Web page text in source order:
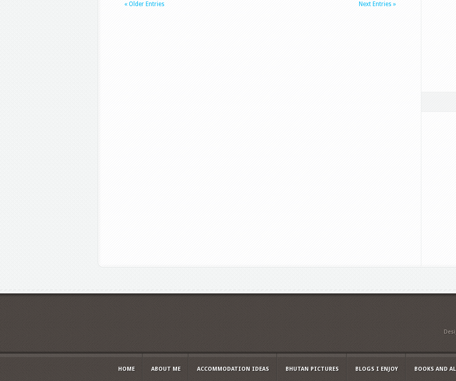
« Older Entries Next Entries »
HOME ABOUT ME ACCOMMODATION IDEAS BHUTAN PICTURES BLOGS I ENJOY BOOKS AND